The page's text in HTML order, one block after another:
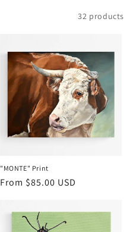
32 products
"MONTE" Print
Regular
From $85.00 USD